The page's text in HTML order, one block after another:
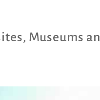
, Museums